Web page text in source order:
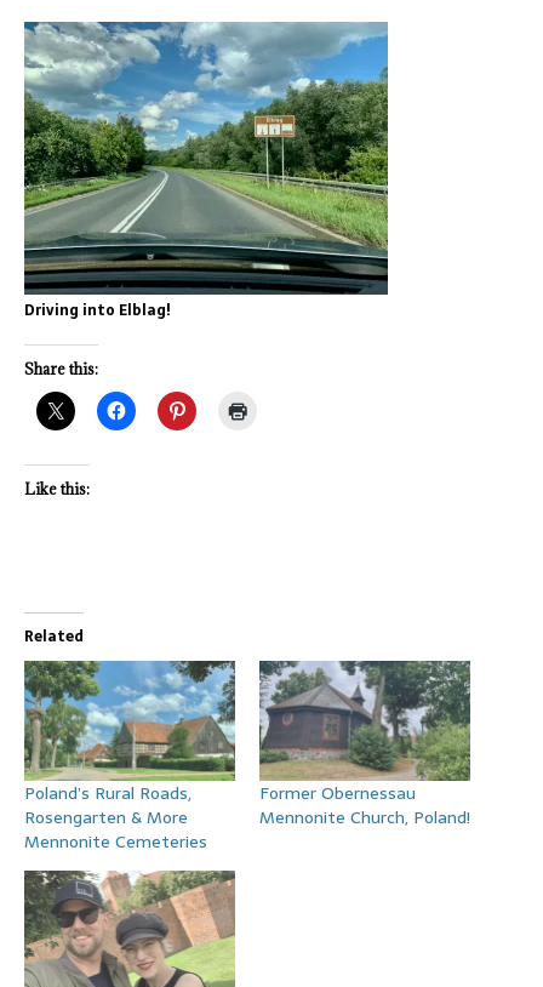
Driving into Elblag!
Share this:
Like this:
Related
Poland’s Rural Roads,
Rosengarten & More
Mennonite Cemeteries
Former Obernessau
Mennonite Church, Poland!